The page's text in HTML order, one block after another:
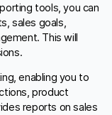
tools, you can
sales goals,
This will
enabling you to
product
reports on sales